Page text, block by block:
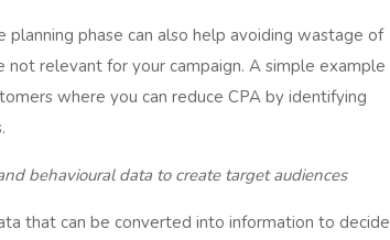
planning phase can also help avoiding wastage of
not relevant for your campaign. A simple example
where you can reduce CPA by identifying
behavioural data to create target audiences
that can be converted into information to decide